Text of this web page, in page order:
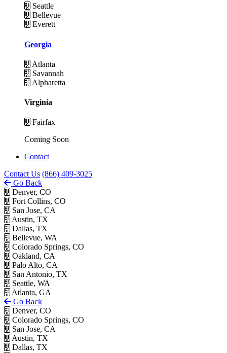
Seattle
Bellevue
Everett
Georgia
Atlanta
Savannah
Alpharetta
Virginia
Fairfax
Coming Soon
Contact
Contact Us (866) 409-3025
Go Back
Denver, CO
Fort Collins, CO
San Jose, CA
Austin, TX
Dallas, TX
Bellevue, WA
Colorado Springs, CO
Oakland, CA
Palo Alto, CA
San Antonio, TX
Seattle, WA
Atlanta, GA
Go Back
Denver, CO
Colorado Springs, CO
San Jose, CA
Austin, TX
Dallas, TX